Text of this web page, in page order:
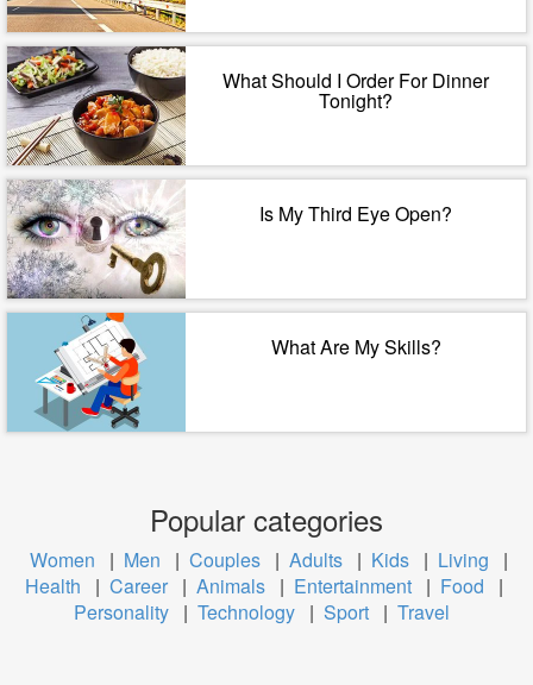
What Should I Order For Dinner
Tonight?
Is My Third Eye Open?
What Are My Skills?
Popular categories
Women | Men | Couples | Adults | Kids | Living
|
Health
| Career | Animals | Entertainment | Food
|
Personality | Technology | Sport | Travel